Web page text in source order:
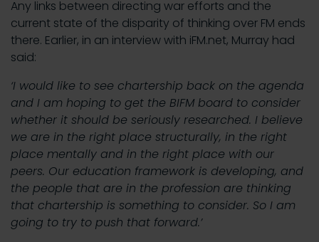
Any links between directing war efforts and the
current state of the disparity of thinking over FM ends
there. Earlier, in an interview with iFM.net, Murray had
said:
‘I would like to see chartership back on the agenda
and I am hoping to get the BIFM board to consider
whether it should be seriously researched. I believe
we are in the right place structurally, in the right
place mentally and in the right place with our
peers. Our education framework is developing, and
the people that are in the profession are thinking
that chartership is something to consider. So I am
going to try to push that forward.’